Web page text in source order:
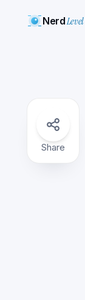
NerdLevel
Share